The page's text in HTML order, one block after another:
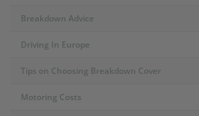
Breakdown Advice
Driving In Europe
Tips on Choosing Breakdown Cover
Motoring Costs